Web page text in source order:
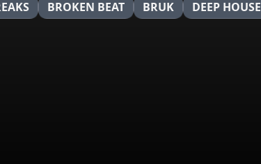
BROKEN BEAT BRUK DEEP HOUSE